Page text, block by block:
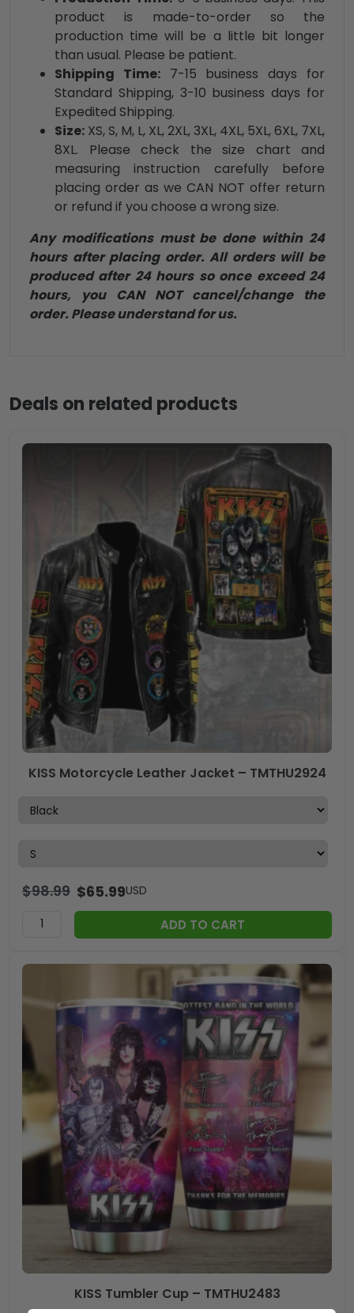
product is made-to-order so the
production time will be a little bit longer
than usual. Please be patient.
Shipping Time:7-15 business days for
Standard Shipping, 3-10 business days for
Expedited Shipping.
Size: XS, S, M, L, XL, 2XL, 3XL, 4XL, 5XL, 6XL, 7XL,
8XL. Please check the size chart and
measuring instruction carefully before
placing order as we CAN NOT offer return
or refund if you choose a wrong size.
Any modifications must be done within 24
hours after placing order. All orders will be
produced after 24 hours so once exceed 24
hours, you CAN NOT cancel/change the
order. Please understand for us.
Deals on related products
KISS Motorcycle Leather Jacket – TMTHU2924
$98.99 $65.99USD
ADD TO CART
KISS Tumbler Cup – TMTHU2483